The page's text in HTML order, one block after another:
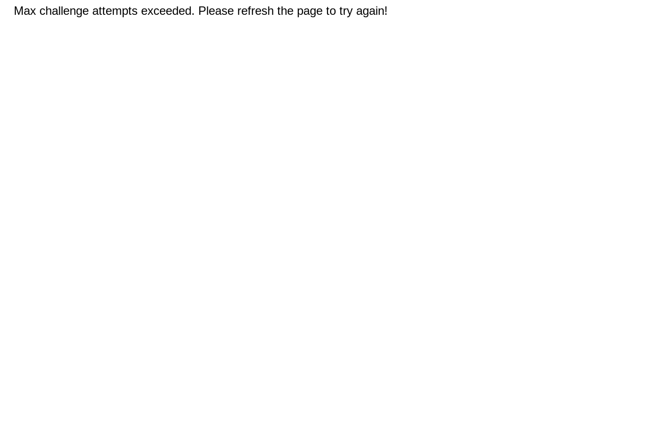
Max challenge attempts exceeded. Please refresh the page to try again!